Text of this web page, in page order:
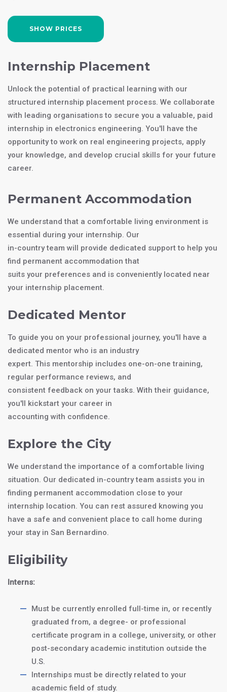
SHOW PRICES
Internship Placement
Unlock the potential of practical learning with our
structured internship placement process. We collaborate
with leading organisations to secure you a valuable, paid
internship in electronics engineering. You'll have the
opportunity to work on real engineering projects, apply
your knowledge, and develop crucial skills for your future
career.
Permanent Accommodation
We understand that a comfortable living environment is
essential during your internship. Our
in-country team will provide dedicated support to help you
find permanent accommodation that
suits your preferences and is conveniently located near
your internship placement.
Dedicated Mentor
To guide you on your professional journey, you'll have a
dedicated mentor who is an industry
expert. This mentorship includes one-on-one training,
regular performance reviews, and
consistent feedback on your tasks. With their guidance,
you'll kickstart your career in
accounting with confidence.
Explore the City
We understand the importance of a comfortable living
situation. Our dedicated in-country team assists you in
finding permanent accommodation close to your
internship location. You can rest assured knowing you
have a safe and convenient place to call home during
your stay in San Bernardino.
Eligibility
Interns:
Must be currently enrolled full-time in, or recently
graduated from, a degree- or professional
certificate program in a college, university, or other
post-secondary academic institution outside the
U.S.
Internships must be directly related to your
academic field of study.